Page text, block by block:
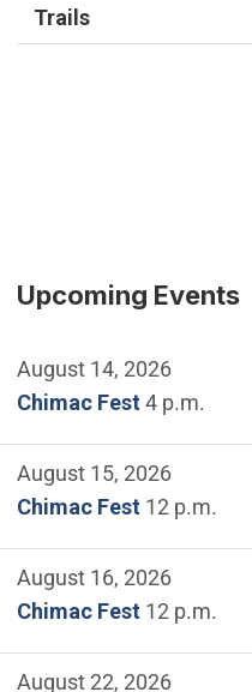
Trails
Upcoming Events
August 14, 2026
Chimac Fest4 p.m.
August 15, 2026
Chimac Fest12 p.m.
August 16, 2026
Chimac Fest12 p.m.
August 22, 2026